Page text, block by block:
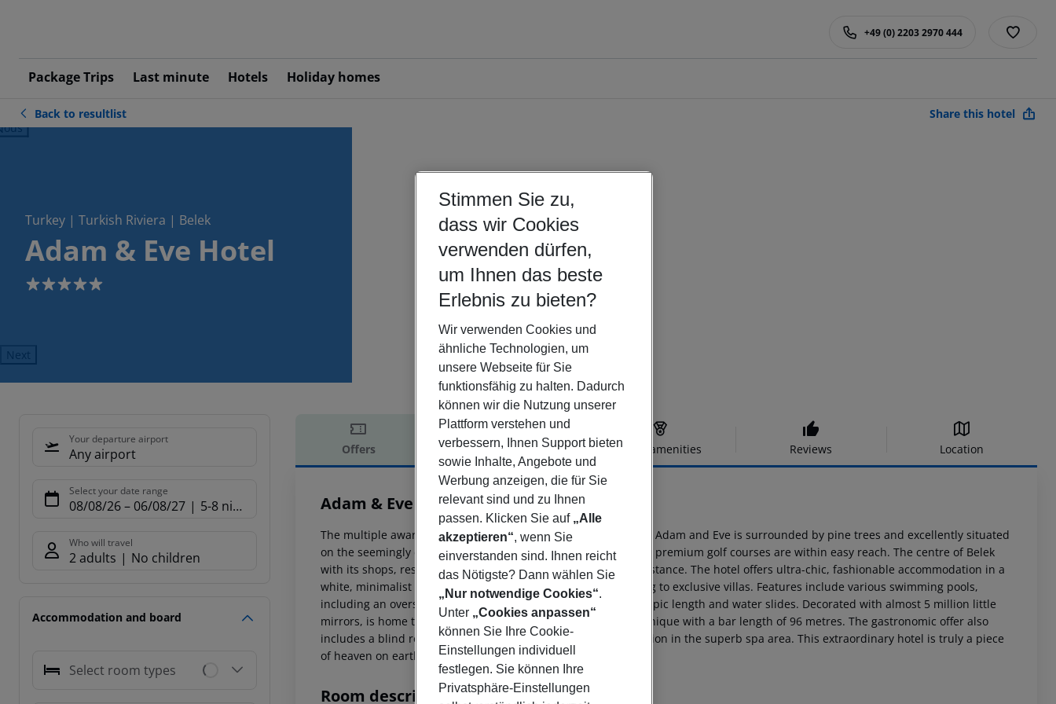
Package Trips Last minute Hotels Holiday homes
+49 (0) 2203 2970 444
Back to resultlist Share this hotel
Turkey | Turkish Riviera | Belek
Adam & Eve Hotel
5
Next
Your departure airport
Any airport
Select your date range
08/08/26– 06/08/27 5-8 nights
Who will travel
2 adults No children
Accommodation and board
Select room types
Offers Offer description Hotel amenities Reviews Location
Offer description
Adam & Eve Hotel
5
The multiple award-winning, extraordinary luxury design hotel Adam and Eve is surrounded by pine trees and excellently situated
on the seemingly endless sandy beach of the Belek area. Many premium golf courses are within easy reach. The centre of Belek
with its shops, restaurants, bars and cafés is within walking distance. The hotel offers ultra-chic, fashionable accommodation in a
white, minimalist style, from design rooms in the main building to exclusive villas. Features include various swimming pools,
including an oversized outdoor pool of more than double Olympic length and water slides. Decorated with almost 5 million little
mirrors, is home to several restaurants as well as to the bar, unique with a bar length of 96 metres. The gastronomic offer also
includes a blind restaurant. Guests can indulge in total relaxation in the superb spa area. This extraordinary hotel is truly a piece
of heaven on earth.
Room description
Stimmen Sie zu,
dass wir Cookies
verwenden dürfen,
um Ihnen das beste
Erlebnis zu bieten?
Wir verwenden Cookies und
ähnliche Technologien, um
unsere Webseite für Sie
funktionsfähig zu halten. Dadurch
können wir die Nutzung unserer
Plattform verstehen und
verbessern, Ihnen Support bieten
sowie Inhalte, Angebote und
Werbung anzeigen, die für Sie
relevant sind und zu Ihnen
passen. Klicken Sie auf „Alle
akzeptieren“, wenn Sie
einverstanden sind. Ihnen reicht
das Nötigste? Dann wählen Sie
„Nur notwendige Cookies“.
Unter „Cookies anpassen“
können Sie Ihre Cookie-
Einstellungen individuell
festlegen. Sie können Ihre
Privatsphäre-Einstellungen